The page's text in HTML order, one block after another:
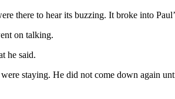
there to hear its buzzing. It broke into
on talking.
he said.
staying. He did not come down again